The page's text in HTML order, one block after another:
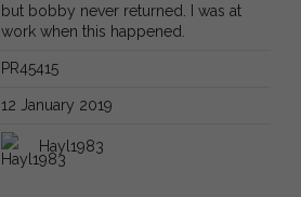
but bobby never returned. I was at
work when this happened.
PR45415
12 January 2019
Hayl1983